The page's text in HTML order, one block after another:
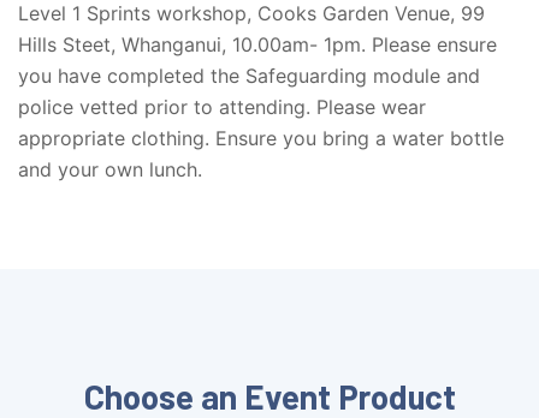
vanessa@athletics.org.nz
10:00 AM
Cooks Garden Venue, 99 Hills Street,
Whanganui
Level 1 Sprints workshop, Cooks Garden Venue, 99
Hills Steet, Whanganui, 10.00am- 1pm. Please ensure
you have completed the Safeguarding module and
police vetted prior to attending. Please wear
appropriate clothing. Ensure you bring a water bottle
and your own lunch.
Choose an Event Product